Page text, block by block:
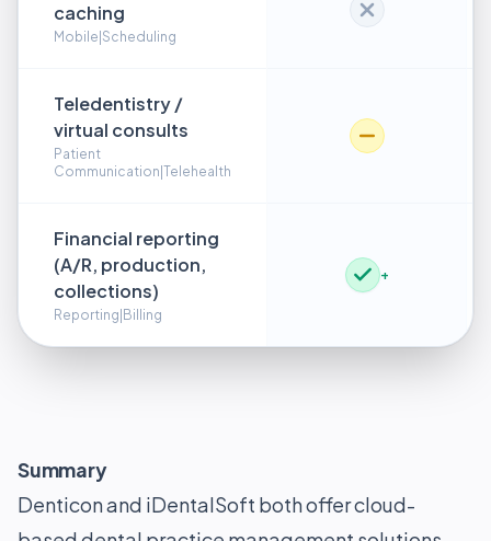
caching
Mobile|Scheduling
Teledentistry /
virtual consults
Patient
Communication|Telehealth
Financial reporting
(A/R, production,
collections)
Reporting|Billing
+
Summary
Denticon and iDentalSoft both offer cloud-